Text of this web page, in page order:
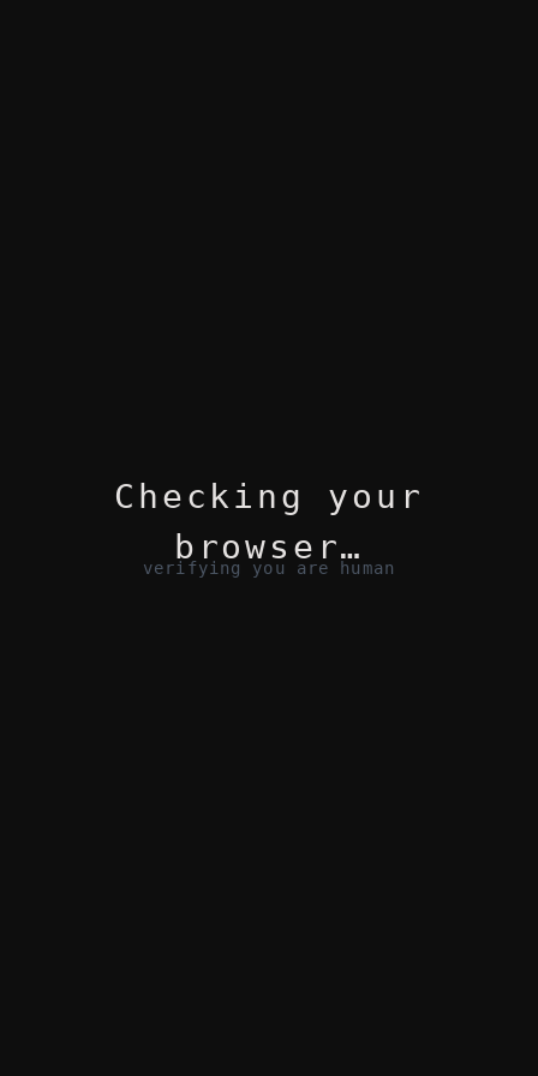
Checking your
browser…
verifying you are human